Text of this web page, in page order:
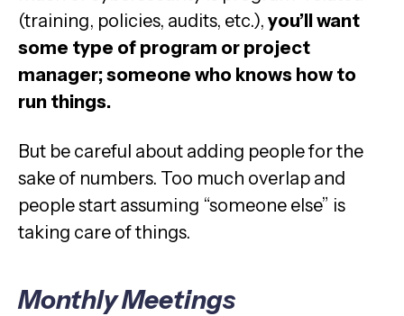
(training, policies, audits, etc.), you’ll want
some type of program or project
manager; someone who knows how to
run things.
But be careful about adding people for the
sake of numbers. Too much overlap and
people start assuming “someone else” is
taking care of things.
Monthly Meetings